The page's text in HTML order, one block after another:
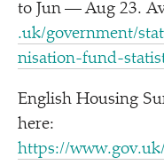
to Jun — Aug 23.
.uk/​g​o​v​e​r​n​m​e​n​t​/​
n​i​s​a​t​i​o​n​-​f​u​n​d​-​
English Housing
here:
https://